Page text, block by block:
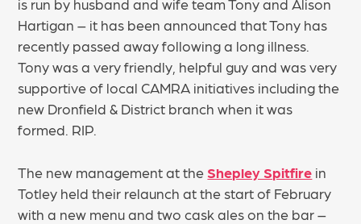
is run by husband and wife team Tony and Alison
Hartigan – it has been announced that Tony has
recently passed away following a long illness.
Tony was a very friendly, helpful guy and was very
supportive of local CAMRA initiatives including the
new Dronfield & District branch when it was
formed. RIP.
The new management at the Shepley Spitfire in
Totley held their relaunch at the start of February
with a new menu and two cask ales on the bar –